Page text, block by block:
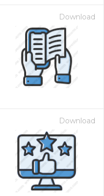
Download
Download